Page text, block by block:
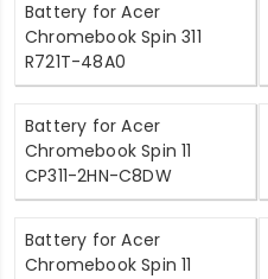
Battery for Acer
Chromebook Spin 311
R721T-48A0
Battery for Acer
Chromebook Spin 11
CP311-2HN-C8DW
Battery for Acer
Chromebook Spin 11